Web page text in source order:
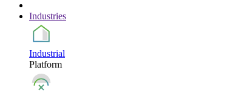
Industries
Industrial
Platform